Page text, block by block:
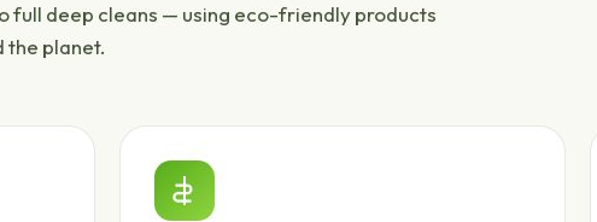
full deep cleans — using eco-friendly products
the planet.